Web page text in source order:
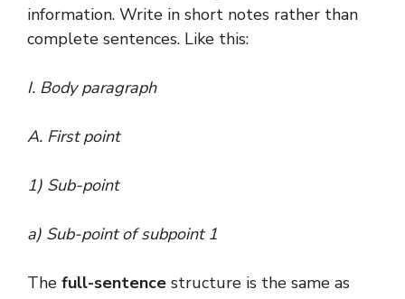
information. Write in short notes rather than
complete sentences. Like this:
I. Body paragraph
A. First point
1) Sub-point
a) Sub-point of subpoint 1
The full-sentence structure is the same as